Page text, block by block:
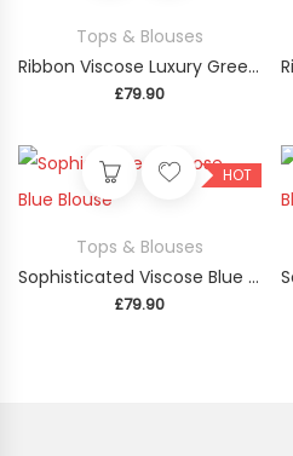
Tops & Blouses
Ribbon Viscose Luxury Green Blouse
£79.90
HOT
This product
Tops & Blouses
Sophisticated Viscose Blue Blouse
£79.90